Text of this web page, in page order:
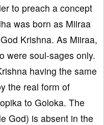
to preach a concept
was born as Miiraa
Krishna. As Miiraa,
were soul-sages only.
having the same
the real form of
to Goloka. The
God) is absent in the